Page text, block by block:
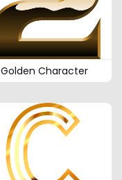
Golden Character